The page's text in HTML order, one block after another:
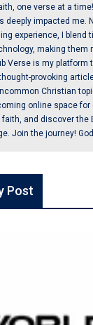
one verse at a
deeply impacted me.
experience, I blend
making them
Verse is my platform
provoking
Christian
online space for
and discover the
Join the journey!
Post